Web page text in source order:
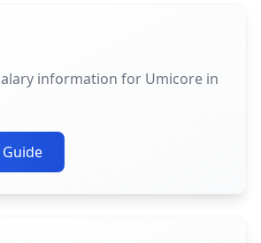
information for Umicore in